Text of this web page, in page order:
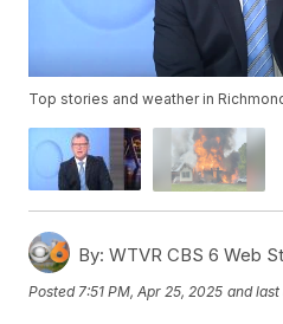
Top stories and weather in
By: WTVR CBS 6 Web
Posted7:51 PM, Apr 25, 2025 and